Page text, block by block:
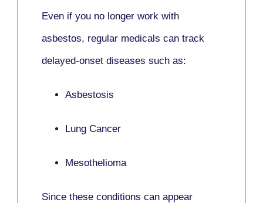
Even if you no longer work with
asbestos, regular medicals can track
delayed-onset diseases such as:
Asbestosis
Lung Cancer
Mesothelioma
Since these conditions can appear